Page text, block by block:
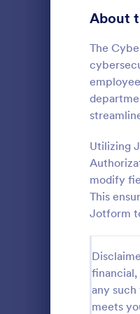
About
The
Utilizing
modify
This
Jotform
any
meets
Telehealth
Sharing
Dental Consent
Travel
Makeup Forms
Funding
RSVP Forms
Appointment